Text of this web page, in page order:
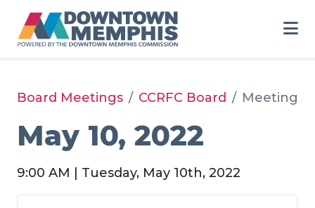
Board Meetings CCRFC Board Meeting
May 10, 2022
9:00 AM | Tuesday, May 10th, 2022